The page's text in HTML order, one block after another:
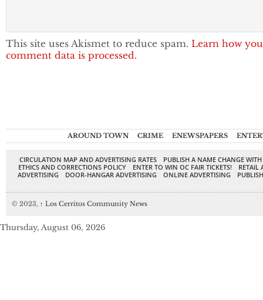
This site uses Akismet to reduce spam. Learn how
comment data is processed.
AROUND TOWN CRIME ENEWSPAPERS
CIRCULATION MAP AND ADVERTISING RATES
PUBLISH A NAME CHANGE
ETHICS AND CORRECTIONS POLICY
ENTER TO WIN OC FAIR TICKETS!
RETAIL
ADVERTISING
DOOR-HANGAR ADVERTISING ONLINE ADVERTISING
© 2023, ↑ Los Cerritos Community News
Thursday, August 06, 2026